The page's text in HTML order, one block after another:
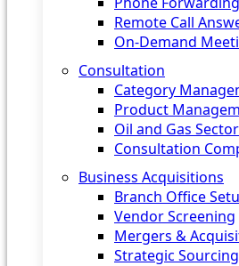
Remote Call
On-Demand
Consultation
Category
Product
Oil and Gas
Consultation
Business Acquisitions‎
Branch Office
Vendor Screening
Mergers &
Strategic Sourcing